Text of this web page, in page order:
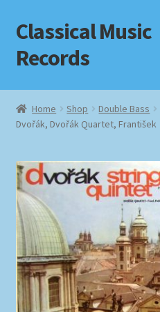
Skip
to
navigation
Skip
to
content
Classical Music
Records
Home
Cart
Checkout
Datenschutzerklärung
Homepage
Impressum
Home Shop Double Bass
Dvořák, Dvořák Quartet, František